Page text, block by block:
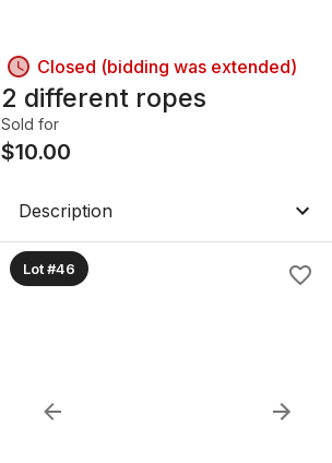
Closed (bidding was extended)
2 different ropes
Sold for
$10.00
Description
Lot #46